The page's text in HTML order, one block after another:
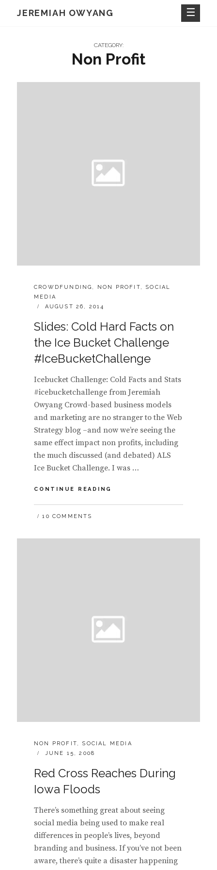
JEREMIAH OWYANG
CATEGORY:
Non Profit
CATEGORIES:
CROWDFUNDING , NON PROFIT, SOCIAL
MEDIA
POSTED
AUGUST 26, 2014
Slides: Cold Hard Facts on
the Ice Bucket Challenge
#IceBucketChallenge
Icebucket Challenge: Cold Facts and Stats
#icebucketchallenge from Jeremiah
Owyang Crowd-based business models
and marketing are no stranger to the Web
Strategy blog –and now we’re seeing the
same effect impact non profits, including
the much discussed (and debated) ALS
Ice Bucket Challenge. I was …
CONTINUE READING
THE
10 COMMENTS
CATEGORIES:
NON PROFIT, SOCIAL MEDIA
POSTED
JUNE 15, 2008
Red Cross Reaches During
Iowa Floods
There’s something great about seeing
social media being used to make real
differences in people’s lives, beyond
branding and business. If you’ve not been
aware, there’s quite a disaster happening